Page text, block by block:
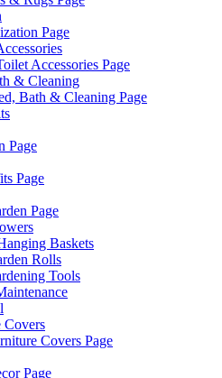
Page
Accessories Page
& Cleaning
Bath & Cleaning Page
Page
Page
Page
Baskets
Rolls
Tools
Covers
Covers Page
Page